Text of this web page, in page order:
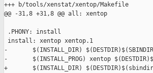
+++ b/tools/xenstat/xentop/Makefile
@@ -31,8 +31,8 @@ all: xentop
.PHONY: install
install: xentop xentop.1
-       $(INSTALL_DIR)
-       $(INSTALL_PROG) xentop
+       $(INSTALL_DIR)